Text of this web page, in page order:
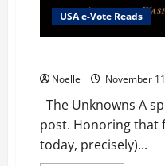
USA e-Vote Reads
Noelle November
The Unknowns A
post. Honoring that
today, precisely)...